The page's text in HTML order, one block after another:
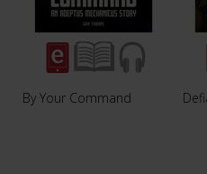
By Your Command